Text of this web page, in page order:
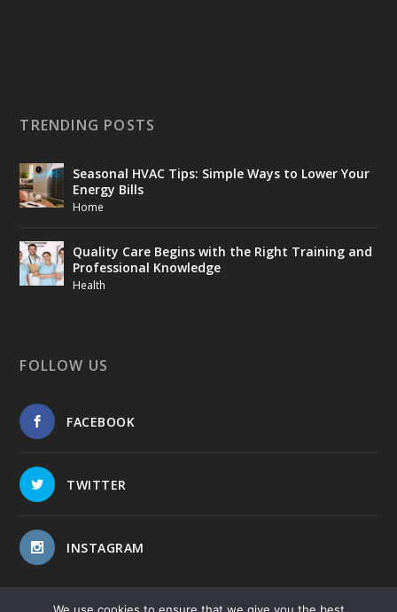
TRENDING POSTS
Seasonal HVAC Tips: Simple Ways to Lower Your
Energy Bills
Home
Quality Care Begins with the Right Training and
Professional Knowledge
Health
FOLLOW US
FACEBOOK
TWITTER
INSTAGRAM